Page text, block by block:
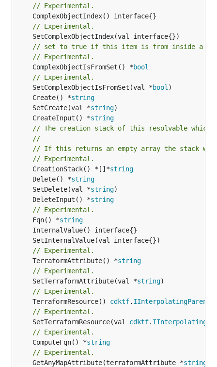
// Experimental.
// Experimental.
// set to true if this item is from inside a
// Experimental.
	ComplexObjectIsFromSet() *
bool
// Experimental.
	SetComplexObjectIsFromSet(val *
bool
	Create() *
string
	SetCreate(val *
string
	CreateInput() *
string
// The creation stack of this resolvable which
//
// If this returns an empty array the stack
// Experimental.
	CreationStack() *[]*
string
	Delete() *
string
	SetDelete(val *
string
	DeleteInput() *
string
// Experimental.
	Fqn() *
string
// Experimental.
	TerraformAttribute() *
string
// Experimental.
	SetTerraformAttribute(val *
string
// Experimental.
	TerraformResource()
cdktf. IInterpolatingParent
// Experimental.
	SetTerraformResource(val
cdktf.
// Experimental.
	ComputeFqn() *
string
// Experimental.
	GetAnyMapAttribute(terraformAttribute *
string